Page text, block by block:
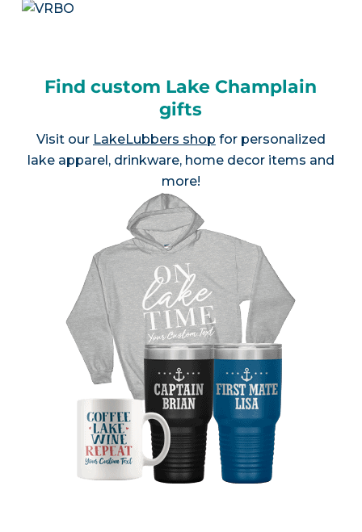
Find custom Lake Champlain
gifts
Visit our LakeLubbers shop for personalized
lake apparel, drinkware, home decor items and
more!